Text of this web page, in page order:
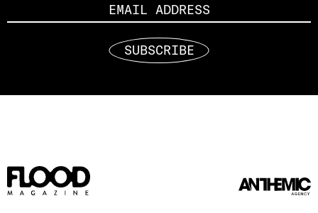
SUBSCRIBE